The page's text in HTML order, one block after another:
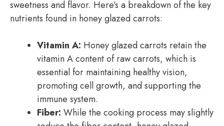
sweetness and flavor. Here’s a breakdown of the key
nutrients found in honey glazed carrots:
Vitamin A: Honey glazed carrots retain the
vitamin A content of raw carrots, which is
essential for maintaining healthy vision,
promoting cell growth, and supporting the
immune system.
Fiber: While the cooking process may slightly